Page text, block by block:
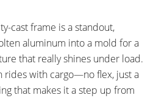
cast frame is a standout,
aluminum into a mold for a
that really shines under load.
rides with cargo—no flex, just a
that makes it a step up from